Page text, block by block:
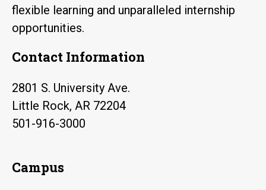
flexible learning and unparalleled internship
opportunities.
Contact Information
2801 S. University Ave.
Little Rock, AR 72204
501-916-3000
Campus